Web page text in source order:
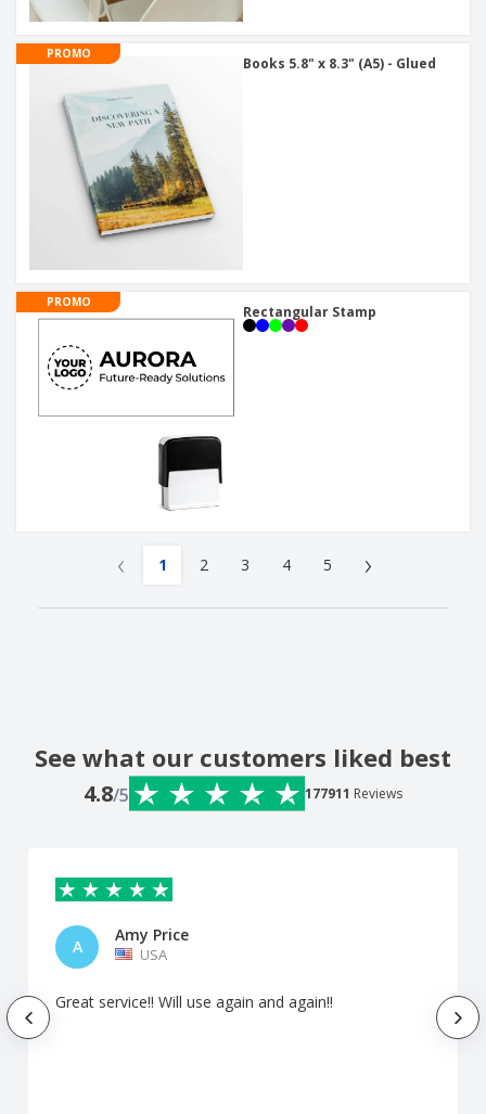
PROMO
Books 5.8" x 8.3" (A5) - Glued
PROMO
Rectangular Stamp
‹ 1 2 3 4 5 ›
See what our customers liked best
4.8/5 177911 Reviews
A
Amy Price
USA
Great service!! Will use again and again!!